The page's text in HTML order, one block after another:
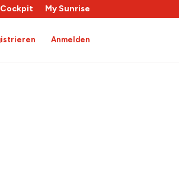
Cockpit My Sunrise
Anmelden